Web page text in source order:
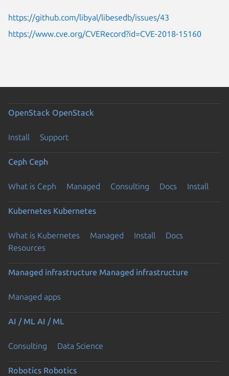
https://github.com/libyal/libesedb/issues/43
https://www.cve.org/CVERecord?id=CVE-2018-15160
OpenStack OpenStack
Install Support
Ceph Ceph
What is Ceph Managed Consulting Docs Install
Kubernetes Kubernetes
What is Kubernetes Managed Install
Docs
Resources
Managed infrastructure Managed infrastructure
Managed apps
AI / ML AI / ML
Consulting Data Science
Robotics Robotics